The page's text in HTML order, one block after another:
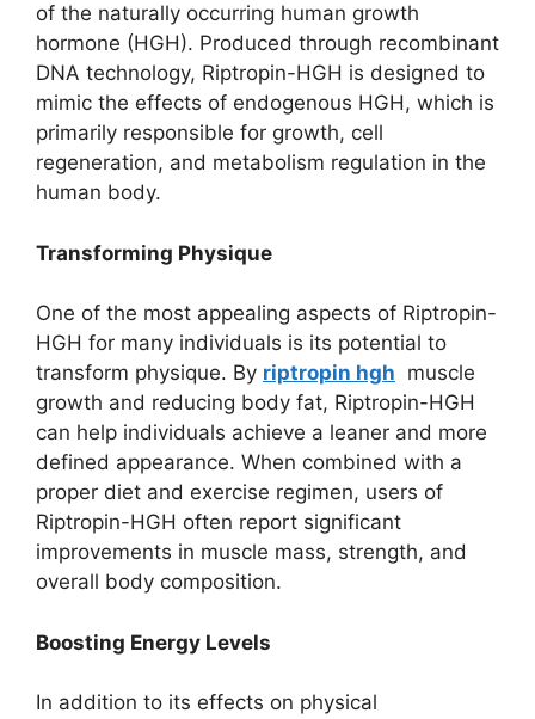
of the naturally occurring human growth
hormone (HGH). Produced through recombinant
DNA technology, Riptropin-HGH is designed to
mimic the effects of endogenous HGH, which is
primarily responsible for growth, cell
regeneration, and metabolism regulation in the
human body.
Transforming Physique
One of the most appealing aspects of Riptropin-
HGH for many individuals is its potential to
transform physique. By riptropin hgh muscle
growth and reducing body fat, Riptropin-HGH
can help individuals achieve a leaner and more
defined appearance. When combined with a
proper diet and exercise regimen, users of
Riptropin-HGH often report significant
improvements in muscle mass, strength, and
overall body composition.
Boosting Energy Levels
In addition to its effects on physical